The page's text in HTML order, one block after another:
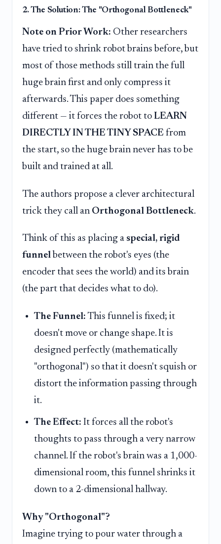
2. The Solution: The "Orthogonal Bottleneck"
Note on Prior Work: Other researchers
have tried to shrink robot brains before, but
most of those methods still train the full
huge brain first and only compress it
afterwards. This paper does something
different — it forces the robot to LEARN
DIRECTLY IN THE TINY SPACE from
the start, so the huge brain never has to be
built and trained at all.
The authors propose a clever architectural
trick they call an Orthogonal Bottleneck.
Think of this as placing a special, rigid
funnel between the robot's eyes (the
encoder that sees the world) and its brain
(the part that decides what to do).
The Funnel: This funnel is fixed; it
doesn't move or change shape. It is
designed perfectly (mathematically
"orthogonal") so that it doesn't squish or
distort the information passing through
it.
The Effect: It forces all the robot's
thoughts to pass through a very narrow
channel. If the robot's brain was a 1,000-
dimensional room, this funnel shrinks it
down to a 2-dimensional hallway.
Why "Orthogonal"?
Imagine trying to pour water through a